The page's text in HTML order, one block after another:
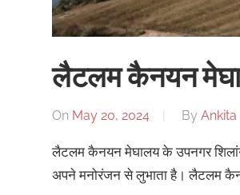
लैटलम कैनयन
On May 20, 2024 By Ankita
लैटलम कैनयन मेघालय के उपनगर शिलांग
अपने मनोरंजन से लुभाता है। लैटलम